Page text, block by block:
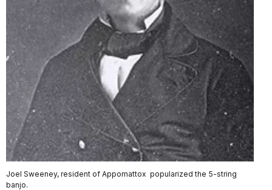
Joel Sweeney, resident of Appomattox popularized the 5-string
banjo.